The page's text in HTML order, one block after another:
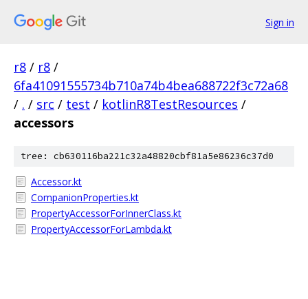
Sign in
r8 / r8 /
6fa41091555734b710a74b4bea688722f3c72a68
/ . / src / test / kotlinR8TestResources /
accessors
tree: cb630116ba221c32a48820cbf81a5e86236c37d0
Accessor.kt
CompanionProperties.kt
PropertyAccessorForInnerClass.kt
PropertyAccessorForLambda.kt